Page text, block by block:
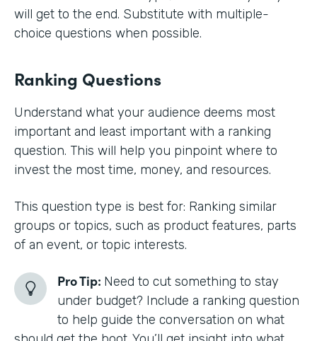
will get to the end. Substitute with multiple-
choice questions when possible.
Ranking Questions
Understand what your audience deems most
important and least important with a ranking
question. This will help you pinpoint where to
invest the most time, money, and resources.
This question type is best for: Ranking similar
groups or topics, such as product features, parts
of an event, or topic interests.
Pro Tip: Need to cut something to stay
under budget? Include a ranking question
to help guide the conversation on what